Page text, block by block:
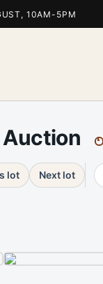
10AM-5PM
lot Next lot